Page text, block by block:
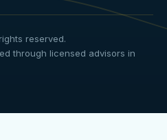
reserved.
through licensed advisors in